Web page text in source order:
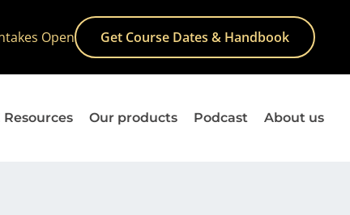
Open Get Course Dates & Handbook
Resources Our products Podcast About us